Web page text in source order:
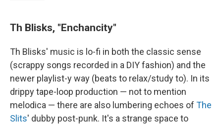
Th Blisks, "Enchancity"
Th Blisks' music is lo-fi in both the classic sense
(scrappy songs recorded in a DIY fashion) and the
newer playlist-y way (beats to relax/study to). In its
drippy tape-loop production — not to mention
melodica — there are also lumbering echoes of The
Slits' dubby post-punk. It's a strange space to